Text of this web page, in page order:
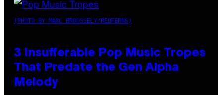
(PHOTO BY MARC BROUSSELY/REDFERNS)
3 Insufferable Pop Music Tropes
That Predate the Gen Alpha
Melody